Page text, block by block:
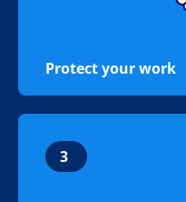
Protect your work
3